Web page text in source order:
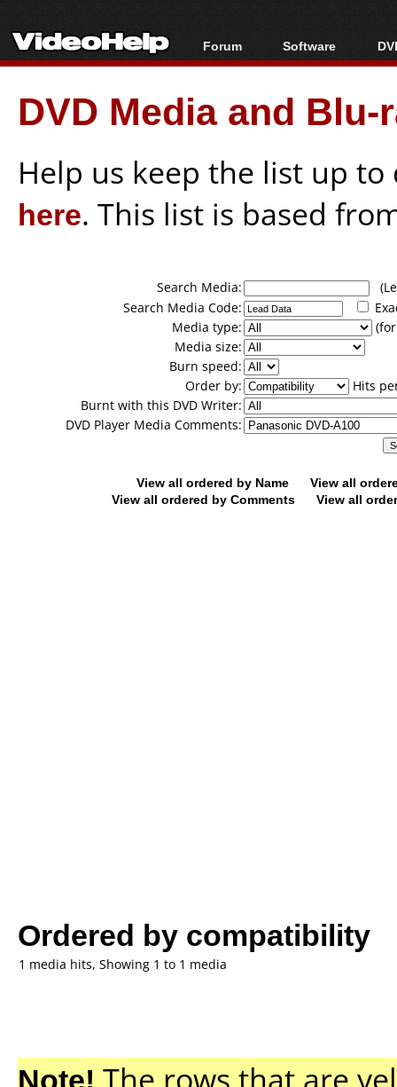
Forum
Forum Index
Today's Posts
New Posts
Software
All software
Popular tools
Portable tools
DVD Media and
Help us keep the list up
here. This list is based
Search Media:
Search Media Code:
Media type:
Media size:
Burn speed:
Order by:
Hits
Burnt with this DVD Writer:
DVD Player Media Comments:
View all ordered by Name
View all
View all ordered by Comments
View all
Ordered by compatibility
1 media hits, Showing 1 to 1 media
Note! The rows that are